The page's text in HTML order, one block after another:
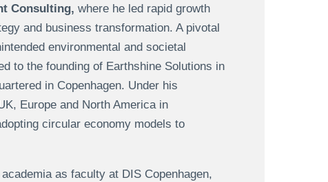
Consulting, where he led rapid growth
and business transformation. A pivotal
environmental and societal
to the founding of Earthshine Solutions in
in Copenhagen. Under his
Europe and North America in
circular economy models to
as faculty at DIS Copenhagen,